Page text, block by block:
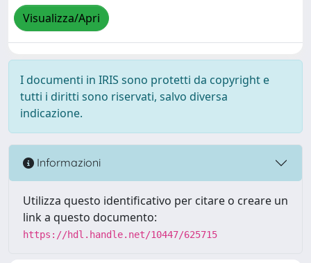
Visualizza/Apri
I documenti in IRIS sono protetti da copyright e
tutti i diritti sono riservati, salvo diversa
indicazione.
Informazioni
Utilizza questo identificativo per citare o creare un
link a questo documento:
https://hdl.handle.net/10447/625715